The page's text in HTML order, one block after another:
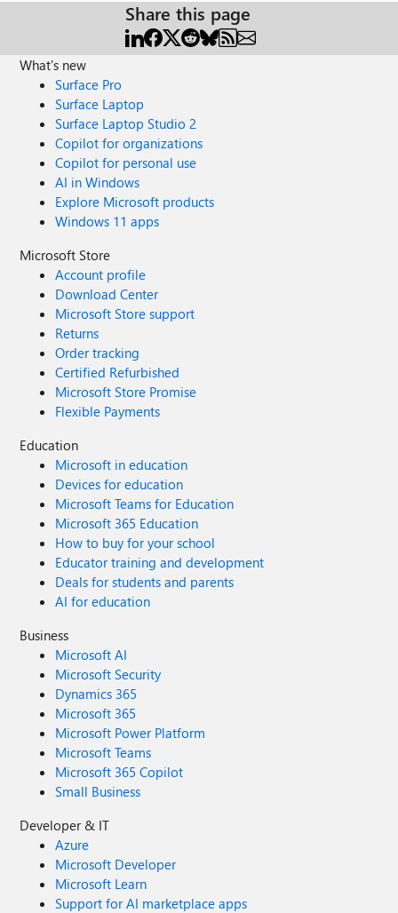
Share this page
What's new
Surface Pro
Surface Laptop
Surface Laptop Studio 2
Copilot for organizations
Copilot for personal use
AI in Windows
Explore Microsoft products
Windows 11 apps
Microsoft Store
Account profile
Download Center
Microsoft Store support
Returns
Order tracking
Certified Refurbished
Microsoft Store Promise
Flexible Payments
Education
Microsoft in education
Devices for education
Microsoft Teams for Education
Microsoft 365 Education
How to buy for your school
Educator training and development
Deals for students and parents
AI for education
Business
Microsoft AI
Microsoft Security
Dynamics 365
Microsoft 365
Microsoft Power Platform
Microsoft Teams
Microsoft 365 Copilot
Small Business
Developer & IT
Azure
Microsoft Developer
Microsoft Learn
Support for AI marketplace apps